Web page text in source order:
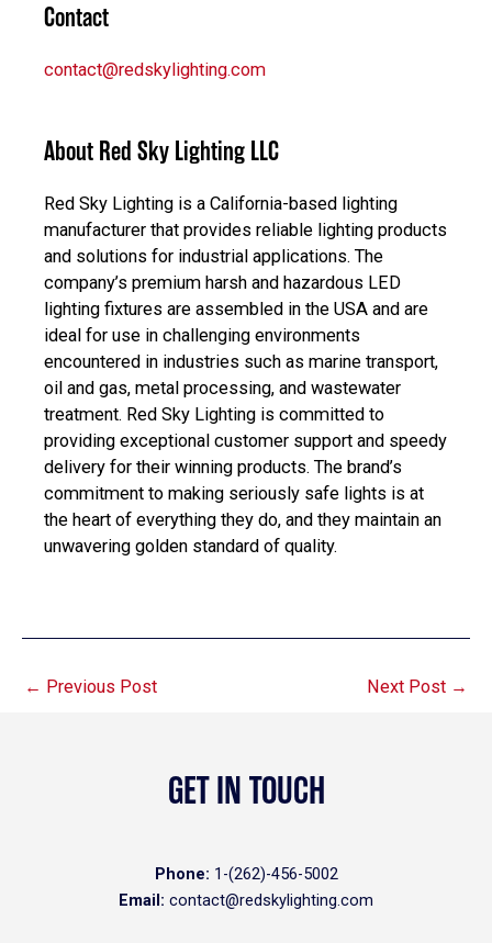
Contact
contact@redskylighting.com
About Red Sky Lighting LLC
Red Sky Lighting is a California-based lighting
manufacturer that provides reliable lighting products
and solutions for industrial applications. The
company’s premium harsh and hazardous LED
lighting fixtures are assembled in the USA and are
ideal for use in challenging environments
encountered in industries such as marine transport,
oil and gas, metal processing, and wastewater
treatment. Red Sky Lighting is committed to
providing exceptional customer support and speedy
delivery for their winning products. The brand’s
commitment to making seriously safe lights is at
the heart of everything they do, and they maintain an
unwavering golden standard of quality.
← Previous Post Next Post →
GET IN TOUCH
Phone: 1-(262)-456-5002
Email: contact@redskylighting.com